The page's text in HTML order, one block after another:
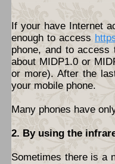
If your have Internet
enough to access
phone, and to
about MIDP1.0 or
or more). After the
your mobile phone.
Many phones have
2. By using the
Sometimes there is a